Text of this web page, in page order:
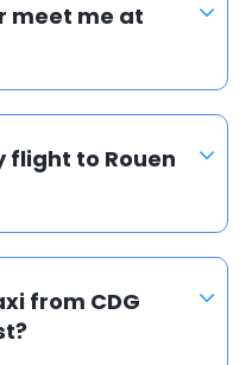
meet me at
flight to Rouen
from CDG